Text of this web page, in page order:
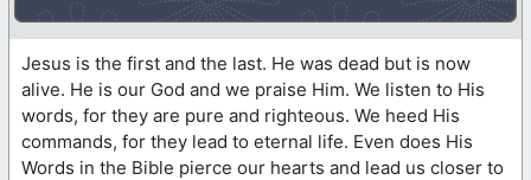
Jesus is the first and the last. He was dead but is now
alive. He is our God and we praise Him. We listen to His
words, for they are pure and righteous. We heed His
commands, for they lead to eternal life. Even does His
Words in the Bible pierce our hearts and lead us closer to